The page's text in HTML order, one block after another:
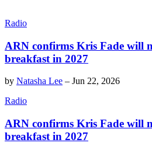
Radio
ARN confirms Kris Fade will
breakfast in 2027
by Natasha Lee – Jun 22, 2026
Radio
ARN confirms Kris Fade will
breakfast in 2027